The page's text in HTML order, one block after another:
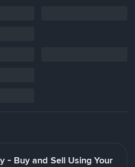
- Buy and Sell Using Your